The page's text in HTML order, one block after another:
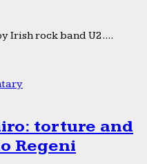
Irish rock band U2....
torture and
Regeni